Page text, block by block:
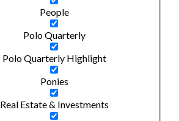
People
Polo Quarterly
Polo Quarterly Highlight
Ponies
Real Estate & Investments